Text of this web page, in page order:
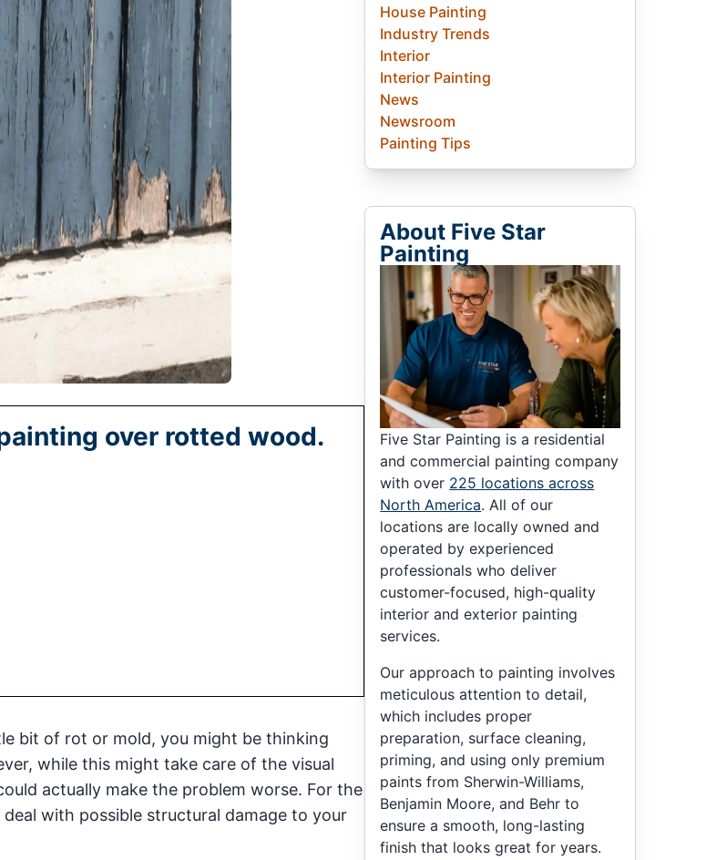
over rotted wood.
bit of rot or mold, you might be thinking
while this might take care of the visual
actually make the problem worse. For the
with possible structural damage to your
House Painting
Industry Trends
Interior
Interior Painting
News
Newsroom
Painting Tips
About Five Star
Painting
Five Star Painting is a residential
and commercial painting company
with over 225 locations across
North America. All of our
locations are locally owned and
operated by experienced
professionals who deliver
customer-focused, high-quality
interior and exterior painting
services.
Our approach to painting involves
meticulous attention to detail,
which includes proper
preparation, surface cleaning,
priming, and using only premium
paints from Sherwin-Williams,
Benjamin Moore, and Behr to
ensure a smooth, long-lasting
finish that looks great for years.